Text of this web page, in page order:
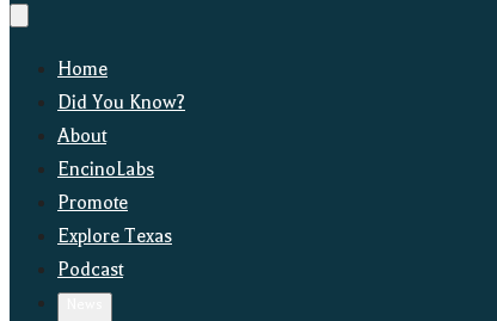
Home
Did You Know?
About
EncinoLabs
Promote
Explore Texas
Podcast